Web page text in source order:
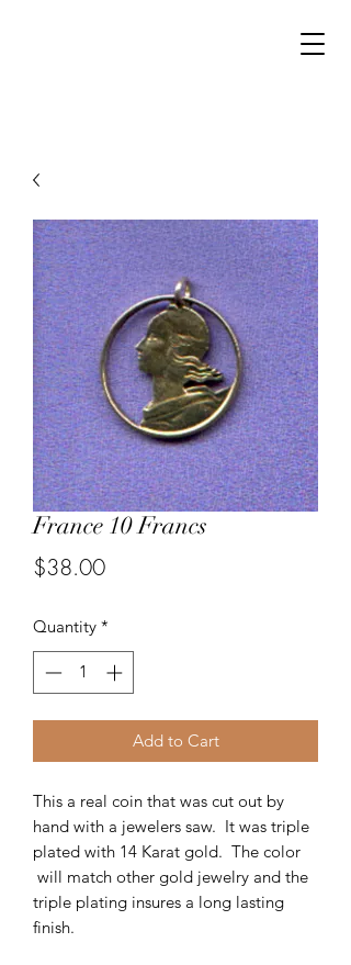
France 10 Francs
$38.00Price
Quantity *
Add to Cart
This a real coin that was cut out by
hand with a jewelers saw. It was triple
plated with 14 Karat gold. The color
will match other gold jewelry and the
triple plating insures a long lasting
finish.